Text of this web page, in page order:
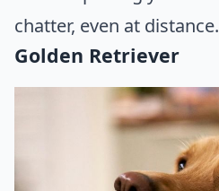
chatter, even at distance.
Golden Retriever